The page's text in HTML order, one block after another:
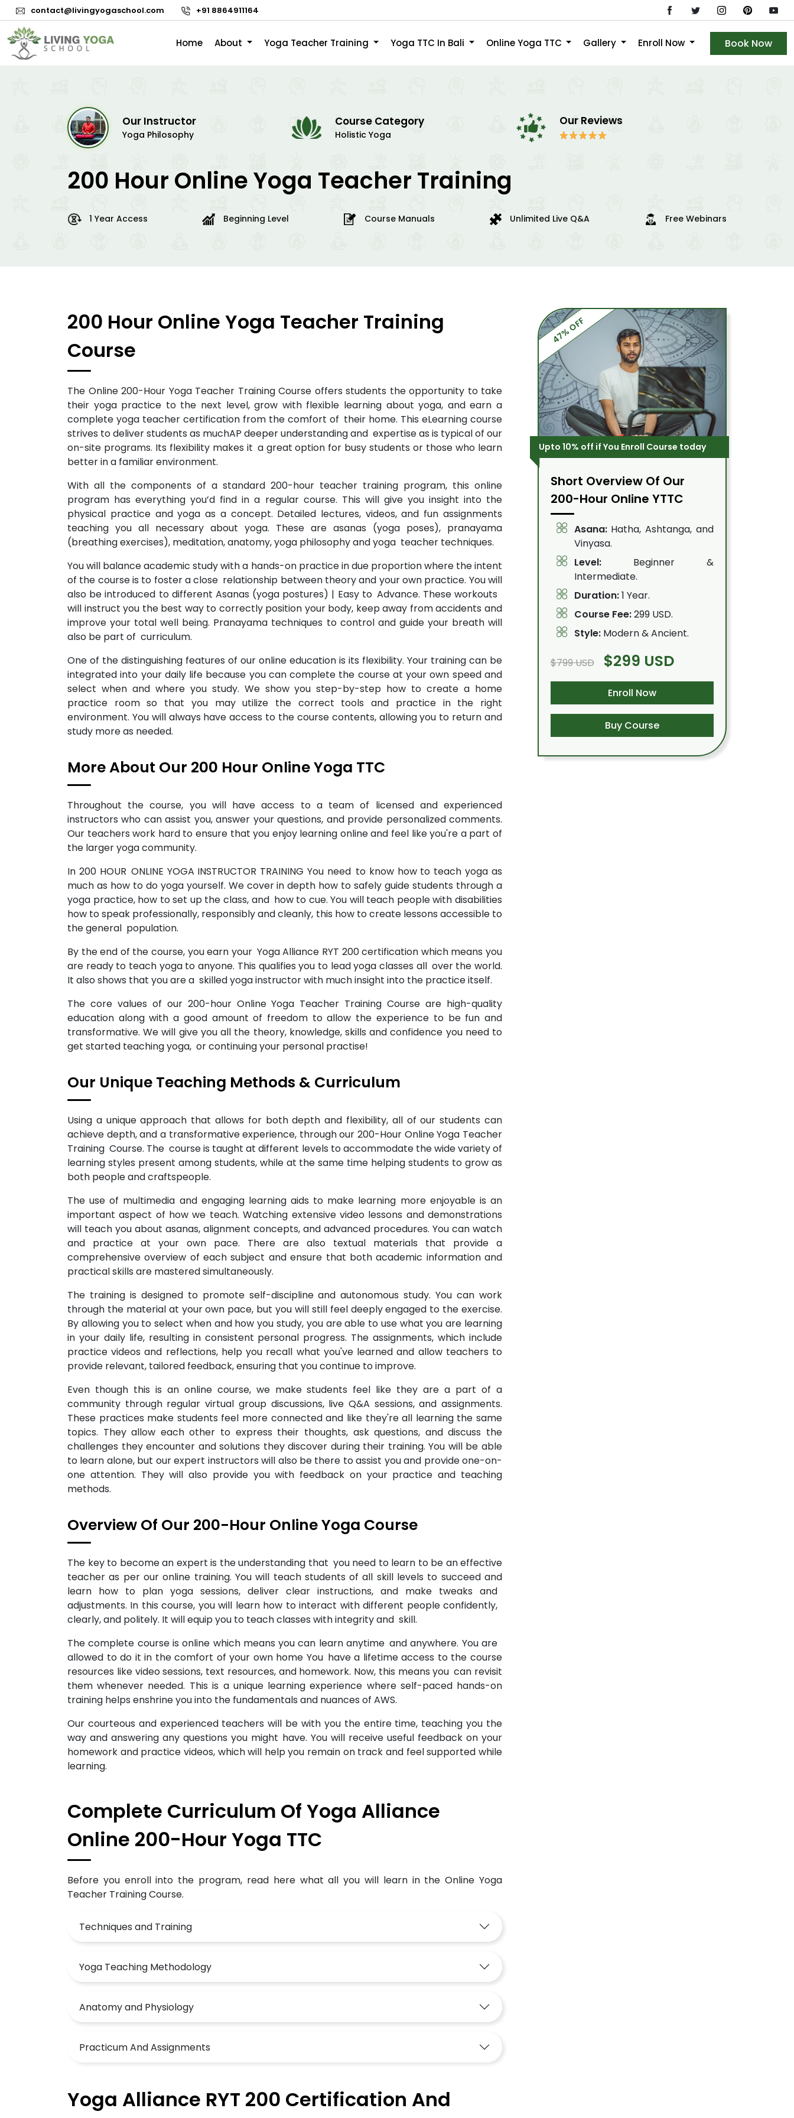
contact@livingyogaschool.com +91 8864911164
Home About Yoga Teacher Training Yoga TTC In Bali Online Yoga TTC Gallery Enroll Now Book Now
Our Instructor
Yoga Philosophy
Course Category
Holistic Yoga
Our Reviews
200 Hour Online Yoga Teacher Training
1 Year Access Beginning Level Course Manuals Unlimited Live Q&A Free Webinars
200 Hour Online Yoga Teacher Training
Course
The Online 200-Hour Yoga Teacher Training Course offers students the opportunity to take
their yoga practice to the next level, grow with flexible learning about yoga, and earn a
complete yoga teacher certification from the comfort of their home. This eLearning course
strives to deliver students as muchAP deeper understanding and expertise as is typical of our
on-site programs. Its flexibility makes it a great option for busy students or those who learn
better in a familiar environment.
With all the components of a standard 200-hour teacher training program, this online
program has everything you’d find in a regular course. This will give you insight into the
physical practice and yoga as a concept. Detailed lectures, videos, and fun assignments
teaching you all necessary about yoga. These are asanas (yoga poses), pranayama
(breathing exercises), meditation, anatomy, yoga philosophy and yoga teacher techniques.
You will balance academic study with a hands-on practice in due proportion where the intent
of the course is to foster a close relationship between theory and your own practice. You will
also be introduced to different Asanas (yoga postures) | Easy to Advance. These workouts
will instruct you the best way to correctly position your body, keep away from accidents and
improve your total well being. Pranayama techniques to control and guide your breath will
also be part of curriculum.
One of the distinguishing features of our online education is its flexibility. Your training can be
integrated into your daily life because you can complete the course at your own speed and
select when and where you study. We show you step-by-step how to create a home
practice room so that you may utilize the correct tools and practice in the right
environment. You will always have access to the course contents, allowing you to return and
study more as needed.
More About Our 200 Hour Online Yoga TTC
Throughout the course, you will have access to a team of licensed and experienced
instructors who can assist you, answer your questions, and provide personalized comments.
Our teachers work hard to ensure that you enjoy learning online and feel like you're a part of
the larger yoga community.
In 200 HOUR ONLINE YOGA INSTRUCTOR TRAINING You need to know how to teach yoga as
much as how to do yoga yourself. We cover in depth how to safely guide students through a
yoga practice, how to set up the class, and how to cue. You will teach people with disabilities
how to speak professionally, responsibly and cleanly, this how to create lessons accessible to
the general population.
By the end of the course, you earn your Yoga Alliance RYT 200 certification which means you
are ready to teach yoga to anyone. This qualifies you to lead yoga classes all over the world.
It also shows that you are a skilled yoga instructor with much insight into the practice itself.
The core values of our 200-hour Online Yoga Teacher Training Course are high-quality
education along with a good amount of freedom to allow the experience to be fun and
transformative. We will give you all the theory, knowledge, skills and confidence you need to
get started teaching yoga, or continuing your personal practise!
Our Unique Teaching Methods & Curriculum
Using a unique approach that allows for both depth and flexibility, all of our students can
achieve depth, and a transformative experience, through our 200-Hour Online Yoga Teacher
Training Course. The course is taught at different levels to accommodate the wide variety of
learning styles present among students, while at the same time helping students to grow as
both people and craftspeople.
The use of multimedia and engaging learning aids to make learning more enjoyable is an
important aspect of how we teach. Watching extensive video lessons and demonstrations
will teach you about asanas, alignment concepts, and advanced procedures. You can watch
and practice at your own pace. There are also textual materials that provide a
comprehensive overview of each subject and ensure that both academic information and
practical skills are mastered simultaneously.
The training is designed to promote self-discipline and autonomous study. You can work
through the material at your own pace, but you will still feel deeply engaged to the exercise.
By allowing you to select when and how you study, you are able to use what you are learning
in your daily life, resulting in consistent personal progress. The assignments, which include
practice videos and reflections, help you recall what you've learned and allow teachers to
provide relevant, tailored feedback, ensuring that you continue to improve.
Even though this is an online course, we make students feel like they are a part of a
community through regular virtual group discussions, live Q&A sessions, and assignments.
These practices make students feel more connected and like they're all learning the same
topics. They allow each other to express their thoughts, ask questions, and discuss the
challenges they encounter and solutions they discover during their training. You will be able
to learn alone, but our expert instructors will also be there to assist you and provide one-on-
one attention. They will also provide you with feedback on your practice and teaching
methods.
Overview Of Our 200-Hour Online Yoga Course
The key to become an expert is the understanding that you need to learn to be an effective
teacher as per our online training. You will teach students of all skill levels to succeed and
learn how to plan yoga sessions, deliver clear instructions, and make tweaks and
adjustments. In this course, you will learn how to interact with different people confidently,
clearly, and politely. It will equip you to teach classes with integrity and skill.
The complete course is online which means you can learn anytime and anywhere. You are
allowed to do it in the comfort of your own home You have a lifetime access to the course
resources like video sessions, text resources, and homework. Now, this means you can revisit
them whenever needed. This is a unique learning experience where self-paced hands-on
training helps enshrine you into the fundamentals and nuances of AWS.
Our courteous and experienced teachers will be with you the entire time, teaching you the
way and answering any questions you might have. You will receive useful feedback on your
homework and practice videos, which will help you remain on track and feel supported while
learning.
Complete Curriculum Of Yoga Alliance
Online 200-Hour Yoga TTC
Before you enroll into the program, read here what all you will learn in the Online Yoga
Teacher Training Course.
Techniques and Training
Yoga Teaching Methodology
Anatomy and Physiology
Practicum And Assignments
Yoga Alliance RYT 200 Certification And
47% OFF
Upto 10% off if You Enroll Course today
Short Overview Of Our
200-Hour Online YTTC
Asana:Hatha, Ashtanga, and
Vinyasa.
Level:Beginner &
Intermediate.
Duration:1 Year.
Course Fee:299 USD.
Style:Modern & Ancient.
$799 USD $299 USD
Enroll Now
Buy Course